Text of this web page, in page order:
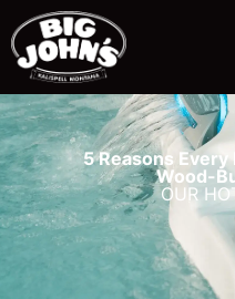
5 Reasons Every
Wood-
OUR